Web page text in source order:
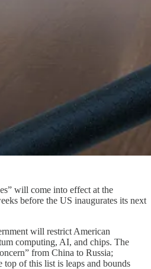
will come into effect at the
before the US inaugurates its next
will restrict American
computing, AI, and chips. The
from China to Russia;
top of this list is leaps and bounds